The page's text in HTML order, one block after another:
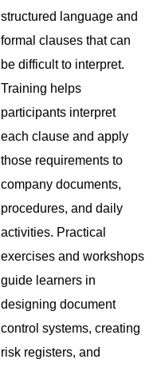
structured language and
formal clauses that can
be difficult to interpret.
Training helps
participants interpret
each clause and apply
those requirements to
company documents,
procedures, and daily
activities. Practical
exercises and workshops
guide learners in
designing document
control systems, creating
risk registers, and